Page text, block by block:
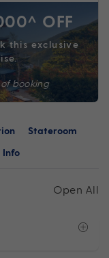
OFF
this exclusive
booking
Stateroom
Open All